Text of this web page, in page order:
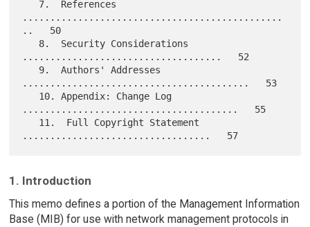
...............................................
..   50
....................................   52
.........................................   53
.......................................   55
1. Introduction
This memo defines a portion of the Management Information
Base (MIB) for use with network management protocols in